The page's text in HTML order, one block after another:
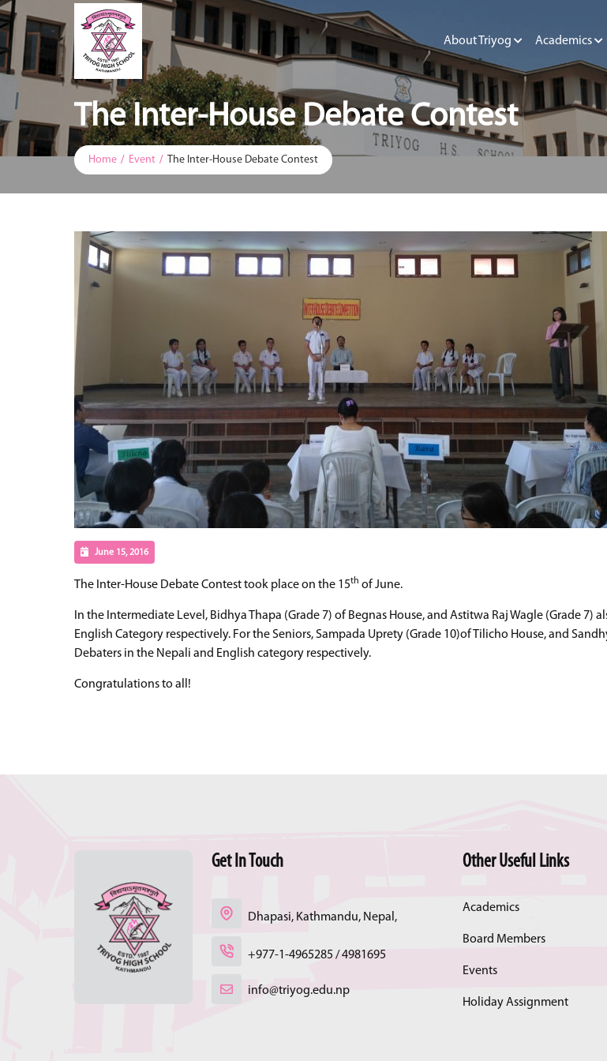
About Triyog Academics
The Inter-House Debate Contest
Home Event The Inter-House Debate Contest
June 15, 2016
The Inter-House Debate Contest took place on the 15th of June.
In the Intermediate Level, Bidhya Thapa (Grade 7) of Begnas House, and Astitwa Raj Wagle (Grade 7)
English Category respectively. For the Seniors, Sampada Uprety (Grade 10)of Tilicho House, and
Debaters in the Nepali and English category respectively.
Congratulations to all!
Get In Touch
Dhapasi, Kathmandu, Nepal,
+977-1-4965285 / 4981695
info@triyog.edu.np
Other Useful Links
Academics
Board Members
Events
Holiday Assignment